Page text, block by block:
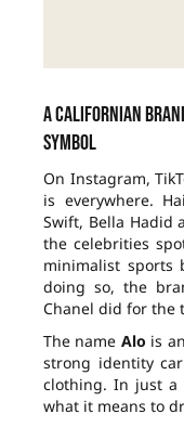
A Californian
symbol
On Instagram,
is everywhere.
Swift, Bella Hadid
the celebrities
minimalist sports
doing so, the
Chanel did for the
The name Alo is
strong identity
clothing. In just a
what it means to